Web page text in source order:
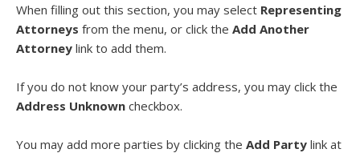
When filling out this section, you may select Representing
Attorneys from the menu, or click the Add Another
Attorney link to add them.
If you do not know your party’s address, you may click the
Address Unknown checkbox.
You may add more parties by clicking the Add Party link at